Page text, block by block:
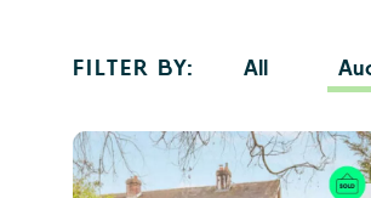
FILTER BY: All